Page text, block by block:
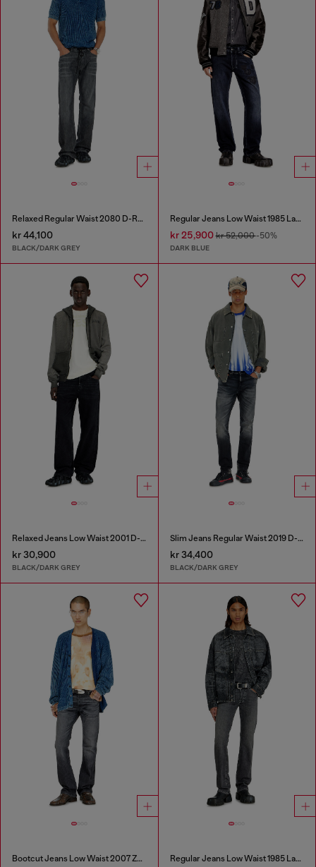
Relaxed Regular Waist 2080 D-Reel Joggjeans®
kr 44,100
BLACK/DARK GREY
Regular Jeans Low Waist 1985 Larkee
kr 25,900kr 52,000-50%
DARK BLUE
Relaxed Jeans Low Waist 2001 D-Macro
kr 30,900
BLACK/DARK GREY
Slim Jeans Regular Waist 2019 D-Strukt
kr 34,400
BLACK/DARK GREY
Bootcut Jeans Low Waist 2007 Zatiny Regular Jeans Low Waist 1985 Larkee